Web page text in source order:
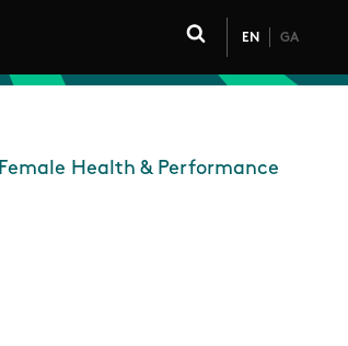
Click to toggle
EN GA
Female Health & Performance